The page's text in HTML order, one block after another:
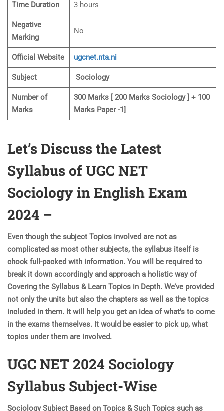
Time Duration 3 hours
Negative
Marking
No
Official Website ugcnet.nta.ni
Subject Sociology
Number of
Marks
300 Marks [ 200 Marks Sociology ] + 100
Marks Paper -1]
Let’s Discuss the Latest
Syllabus of UGC NET
Sociology in English Exam
2024 –
Even though the subject Topics involved are not as
complicated as most other subjects, the syllabus itself is
chock full-packed with information. You will be required to
break it down accordingly and approach a holistic way of
Covering the Syllabus & Learn Topics in Depth. We’ve provided
not only the units but also the chapters as well as the topics
included in them. It will help you get an idea of what’s to come
in the exams themselves. It would be easier to pick up, what
topics under them are involved.
UGC NET 2024 Sociology
Syllabus Subject-Wise
Sociology Subject Based on Topics & Such Topics such as